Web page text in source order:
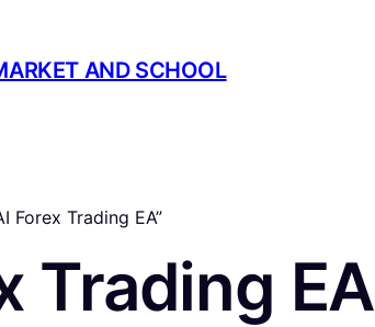
AND SCHOOL
Forex Trading EA”
Trading EA